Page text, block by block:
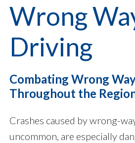
Wrong
Driving
Combating Wrong
Throughout the
Crashes caused by wrong-
uncommon, are especially